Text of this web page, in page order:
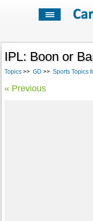
IPL: Boon or
Topics>> GD >> Sports Topics
« Previous